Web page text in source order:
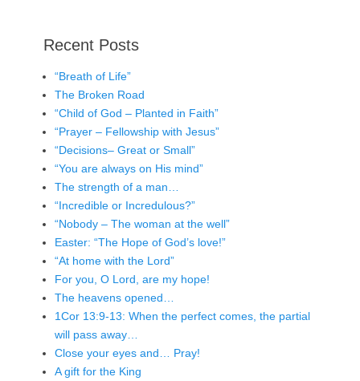
Recent Posts
“Breath of Life”
The Broken Road
“Child of God – Planted in Faith”
“Prayer – Fellowship with Jesus”
“Decisions– Great or Small”
“You are always on His mind”
The strength of a man…
“Incredible or Incredulous?”
“Nobody – The woman at the well”
Easter: “The Hope of God’s love!”
“At home with the Lord”
For you, O Lord, are my hope!
The heavens opened…
1Cor 13:9-13: When the perfect comes, the partial
will pass away…
Close your eyes and… Pray!
A gift for the King